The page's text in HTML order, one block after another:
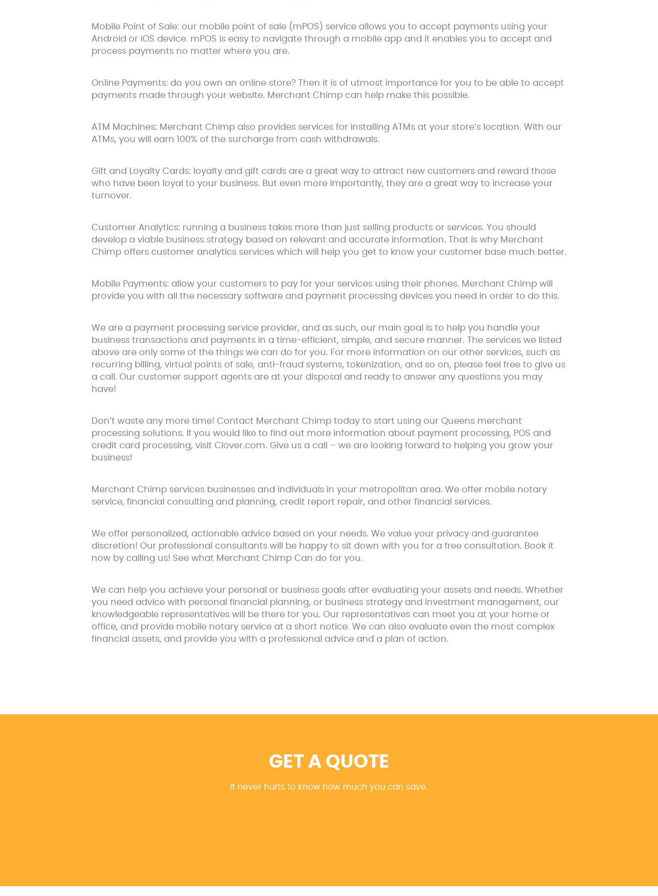
Mobile Point of Sale: our mobile point of sale (mPOS) service allows you to accept payments using your
Android or iOS device. mPOS is easy to navigate through a mobile app and it enables you to accept and
process payments no matter where you are.
Online Payments: do you own an online store? Then it is of utmost importance for you to be able to accept
payments made through your website. Merchant Chimp can help make this possible.
ATM Machines: Merchant Chimp also provides services for installing ATMs at your store’s location. With our
ATMs, you will earn 100% of the surcharge from cash withdrawals.
Gift and Loyalty Cards: loyalty and gift cards are a great way to attract new customers and reward those
who have been loyal to your business. But even more importantly, they are a great way to increase your
turnover.
Customer Analytics: running a business takes more than just selling products or services. You should
develop a viable business strategy based on relevant and accurate information. That is why Merchant
Chimp offers customer analytics services which will help you get to know your customer base much better.
Mobile Payments: allow your customers to pay for your services using their phones. Merchant Chimp will
provide you with all the necessary software and payment processing devices you need in order to do this.
We are a payment processing service provider, and as such, our main goal is to help you handle your
business transactions and payments in a time-efficient, simple, and secure manner. The services we listed
above are only some of the things we can do for you. For more information on our other services, such as
recurring billing, virtual points of sale, anti-fraud systems, tokenization, and so on, please feel free to give us
a call. Our customer support agents are at your disposal and ready to answer any questions you may
have!
Don’t waste any more time! Contact Merchant Chimp today to start using our Queens merchant
processing solutions. If you would like to find out more information about payment processing, POS and
credit card processing, visit Clover.com. Give us a call – we are looking forward to helping you grow your
business!
Merchant Chimp services businesses and individuals in your metropolitan area. We offer mobile notary
service, financial consulting and planning, credit report repair, and other financial services.
We offer personalized, actionable advice based on your needs. We value your privacy and guarantee
discretion! Our professional consultants will be happy to sit down with you for a free consultation. Book it
now by calling us! See what Merchant Chimp Can do for you.
We can help you achieve your personal or business goals after evaluating your assets and needs. Whether
you need advice with personal financial planning, or business strategy and investment management, our
knowledgeable representatives will be there for you. Our representatives can meet you at your home or
office, and provide mobile notary service at a short notice. We can also evaluate even the most complex
financial assets, and provide you with a professional advice and a plan of action.
GET A QUOTE
It never hurts to know how much you can save.